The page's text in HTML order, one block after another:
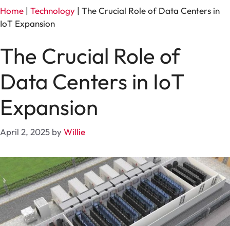
Home | Technology | The Crucial Role of Data Centers in
IoT Expansion
The Crucial Role of
Data Centers in IoT
Expansion
April 2, 2025 byWillie